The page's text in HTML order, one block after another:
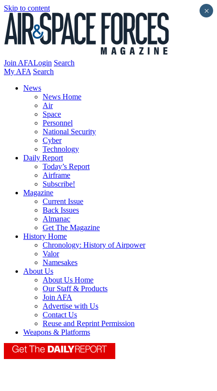
Skip to content
Join AFALogin Search
My AFA Search
News
News Home
Air
Space
Personnel
National Security
Cyber
Technology
Daily Report
Today’s Report
Airframe
Subscribe!
Magazine
Current Issue
Back Issues
Almanac
Get The Magazine
History Home
Chronology: History of Airpower
Valor
Namesakes
About Us
About Us Home
Our Staff & Products
Join AFA
Advertise with Us
Contact Us
Reuse and Reprint Permission
Weapons & Platforms
×